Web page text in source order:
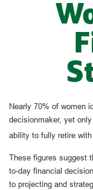
Nearly 70% of women
decisionmaker, yet
ability to fully retire
These figures suggest
to-day financial
to projecting and